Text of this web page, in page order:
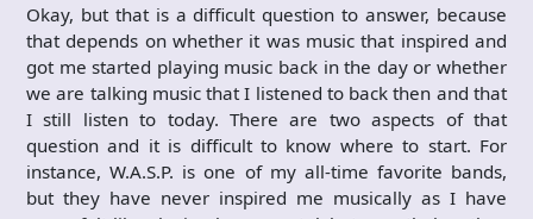
Okay, but that is a difficult question to answer, because
that depends on whether it was music that inspired and
got me started playing music back in the day or whether
we are talking music that I listened to back then and that
I still listen to today. There are two aspects of that
question and it is difficult to know where to start. For
instance, W.A.S.P. is one of my all-time favorite bands,
but they have never inspired me musically as I have